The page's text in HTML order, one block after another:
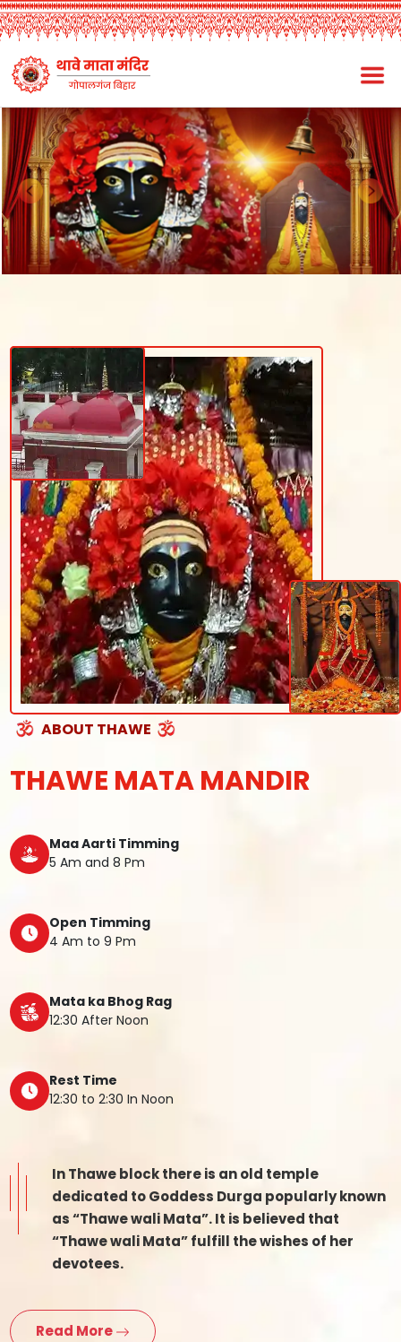
ABOUT THAWE
THAWE MATA MANDIR
Maa Aarti Timming
5 Am and 8 Pm
Open Timming
4 Am to 9 Pm
Mata ka Bhog Rag
12:30 After Noon
Rest Time
12:30 to 2:30 In Noon
In Thawe block there is an old temple
dedicated to Goddess Durga popularly known
as “Thawe wali Mata”. It is believed that
“Thawe wali Mata” fulfill the wishes of her
devotees.
Read More